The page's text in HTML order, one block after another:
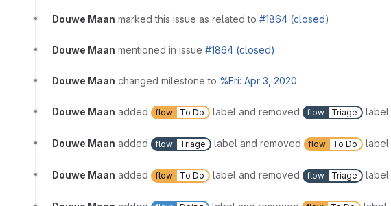
Douwe Maan marked this issue as related to #1864 (closed)
Douwe Maan mentioned in issue #1864 (closed)
Douwe Maan changed milestone to %Fri: Apr 3, 2020
Douwe Maan added flow To Do label and removed flow Triage label
Douwe Maan added flow Triage label and removed flow To Do label
Douwe Maan added flow To Do label and removed flow Triage label